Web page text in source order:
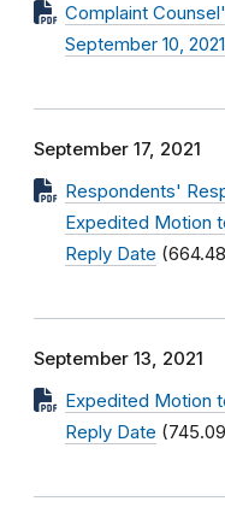
Complaint
September 10,
September 17, 2021
Respondents'
Expedited Motion
Reply Date
September 13, 2021
Expedited Motion
Reply Date